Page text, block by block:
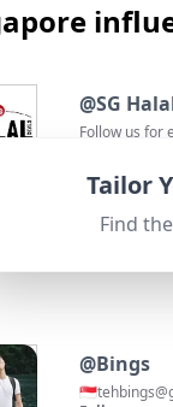
@SG
Follow us for
Fit for"
@Bings
🇸🇬
Tailor
Find